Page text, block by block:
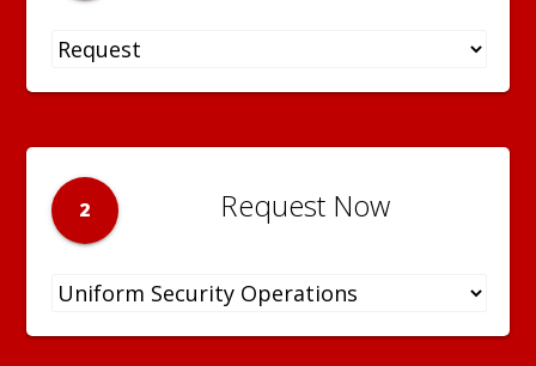
2 Request Now